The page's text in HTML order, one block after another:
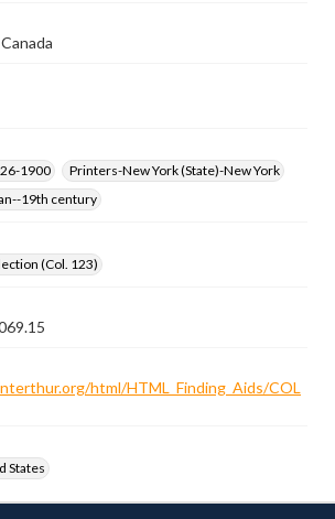
1900
Printers-New York (State)-New York
19th century
(Col. 123)
html/HTML_Finding_Aids/COL
States